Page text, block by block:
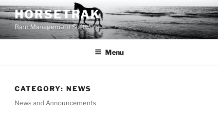
Skip
to
content
HORSETRAK
Barn Management Software
Menu
CATEGORY: NEWS
News and Announcements